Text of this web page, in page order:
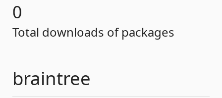
0
Total downloads of packages
braintree